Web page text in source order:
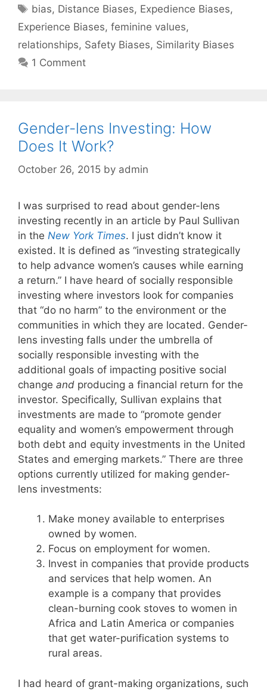
Tags
bias, Distance Biases, Expedience Biases,
Experience Biases, feminine values,
relationships, Safety Biases, Similarity Biases
1 Comment
Gender-lens Investing: How
Does It Work?
October 26, 2015 by admin
I was surprised to read about gender-lens
investing recently in an article by Paul Sullivan
in the New York Times. I just didn’t know it
existed. It is defined as “investing strategically
to help advance women’s causes while earning
a return.” I have heard of socially responsible
investing where investors look for companies
that “do no harm” to the environment or the
communities in which they are located. Gender-
lens investing falls under the umbrella of
socially responsible investing with the
additional goals of impacting positive social
change and producing a financial return for the
investor. Specifically, Sullivan explains that
investments are made to “promote gender
equality and women’s empowerment through
both debt and equity investments in the United
States and emerging markets.” There are three
options currently utilized for making gender-
lens investments:
Make money available to enterprises
owned by women.
Focus on employment for women.
Invest in companies that provide products
and services that help women. An
example is a company that provides
clean-burning cook stoves to women in
Africa and Latin America or companies
that get water-purification systems to
rural areas.
I had heard of grant-making organizations, such